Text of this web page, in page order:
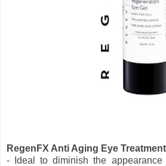
RegenFX Anti Aging Eye Treatment
- Ideal to diminish the